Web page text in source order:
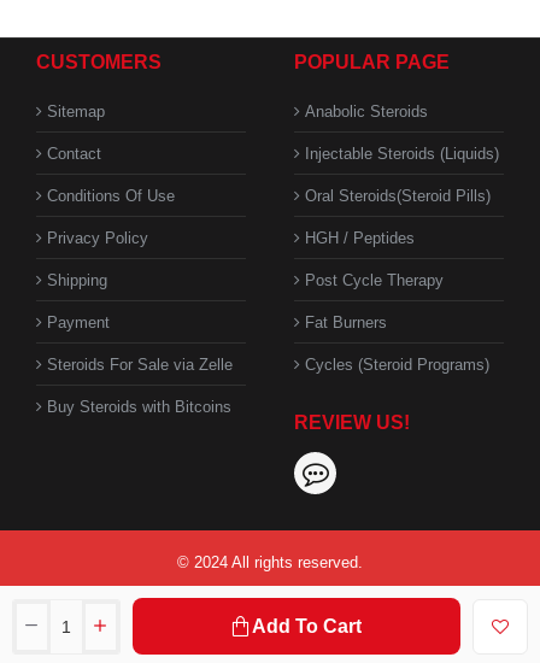
Add To Cart
CUSTOMERS
Sitemap
Contact
Conditions Of Use
Privacy Policy
Shipping
Payment
Steroids For Sale via Zelle
Buy Steroids with Bitcoins
POPULAR PAGE
Anabolic Steroids
Injectable Steroids (Liquids)
Oral Steroids(Steroid Pills)
HGH / Peptides
Post Cycle Therapy
Fat Burners
Cycles (Steroid Programs)
REVIEW US!
© 2024 All rights reserved.